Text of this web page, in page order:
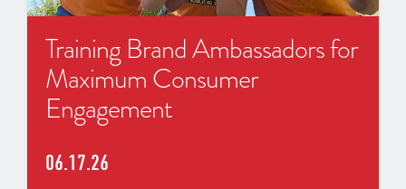
Training Brand Ambassadors for
Maximum Consumer
Engagement
06.17.26